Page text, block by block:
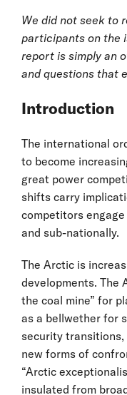
We did not seek to
participants on the
report is simply an
and questions that
Introduction
The international
to become
great power
shifts carry
competitors
and sub-nationally.
The Arctic is
developments. The
the coal mine” for
as a bellwether for
security
new forms of
“Arctic
insulated from